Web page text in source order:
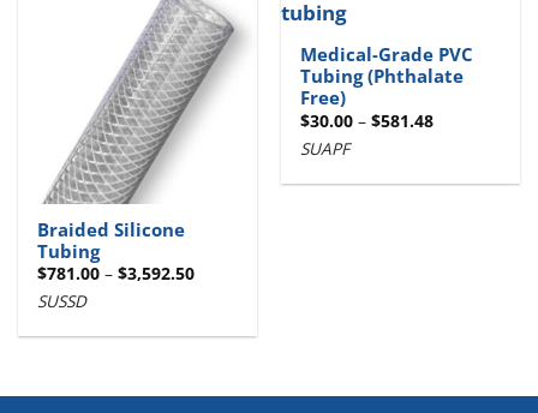
Braided Silicone
Tubing
$781.00 – $3,592.50Price
$3,592.50
SUSSD
Medical-Grade PVC
Tubing (Phthalate
Free)
$30.00 – $581.48Price
$581.48
SUAPF